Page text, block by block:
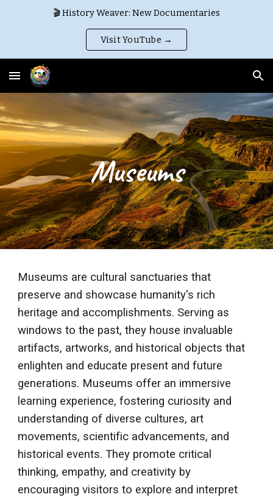
🎬 History Weaver: New Documentaries
Visit YouTube →
Museums
Museums are cultural sanctuaries that
preserve and showcase humanity's rich
heritage and accomplishments. Serving as
windows to the past, they house invaluable
artifacts, artworks, and historical objects that
enlighten and educate present and future
generations. Museums offer an immersive
learning experience, fostering curiosity and
understanding of diverse cultures, art
movements, scientific advancements, and
historical events. They promote critical
thinking, empathy, and creativity by
encouraging visitors to explore and interpret